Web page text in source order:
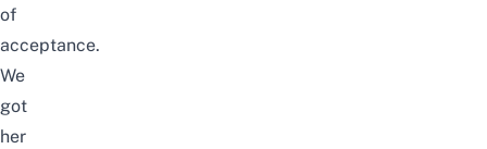
of
acceptance.
We
got
her